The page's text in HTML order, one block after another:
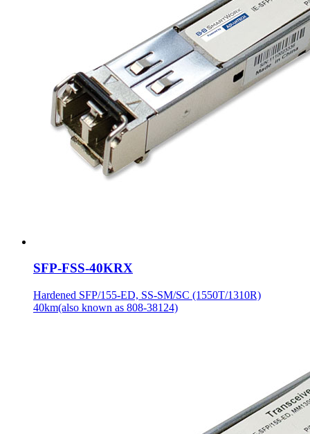
SFP-FSS-40KRX
Hardened SFP/155-ED, SS-SM/SC (1550T/1310R)
40km(also known as 808-38124)